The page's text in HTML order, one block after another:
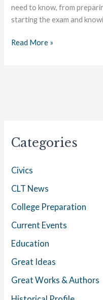
need to know, from
starting the exam and
Read More »
Categories
Civics
CLT News
College Preparation
Current Events
Education
Great Ideas
Great Works & Authors